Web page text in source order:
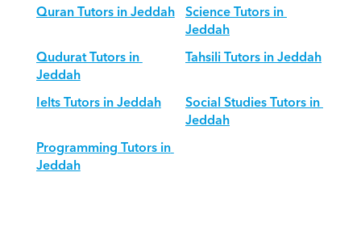
Quran Tutors in Jeddah Science Tutors in
Jeddah
Qudurat Tutors in
Jeddah
Tahsili Tutors in Jeddah
Ielts Tutors in Jeddah
Social Studies Tutors in
Jeddah
Programming Tutors in
Jeddah